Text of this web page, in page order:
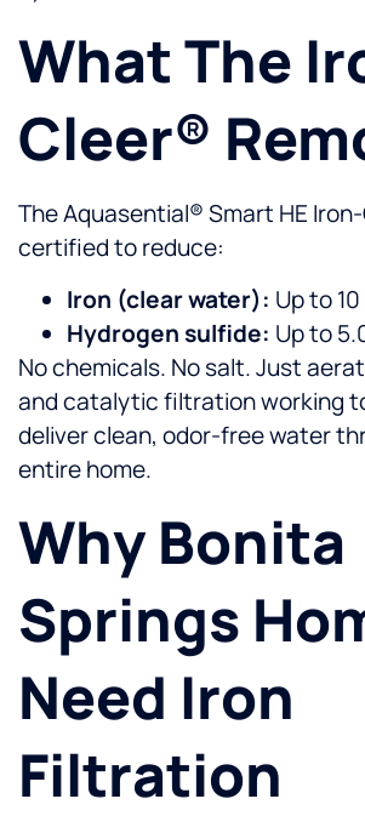
What The
Cleer®
The Aquasential® Smart HE
certified to reduce:
Iron (clear water): Up to
Hydrogen sulfide: Up to
No chemicals. No salt. Just
and catalytic filtration working
deliver clean, odor-free water
entire home.
Why Bonita
Springs
Need Iron
Filtration